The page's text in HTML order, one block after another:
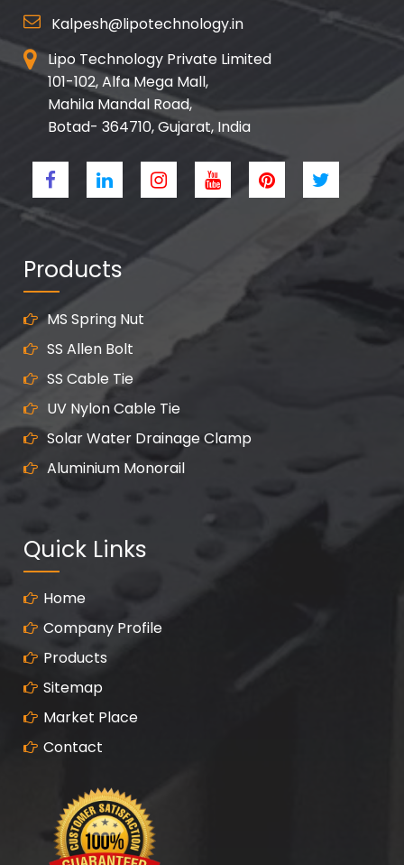
Kalpesh@lipotechnology.in
Lipo Technology Private Limited
101-102, Alfa Mega Mall,
Mahila Mandal Road,
Botad- 364710, Gujarat, India
Products
MS Spring Nut
SS Allen Bolt
SS Cable Tie
UV Nylon Cable Tie
Solar Water Drainage Clamp
Aluminium Monorail
Quick Links
Home
Company Profile
Products
Sitemap
Market Place
Contact